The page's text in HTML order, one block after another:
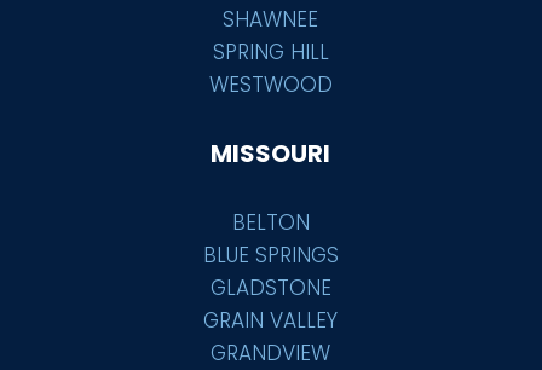
SHAWNEE
SPRING HILL
WESTWOOD
MISSOURI
BELTON
BLUE SPRINGS
GLADSTONE
GRAIN VALLEY
GRANDVIEW